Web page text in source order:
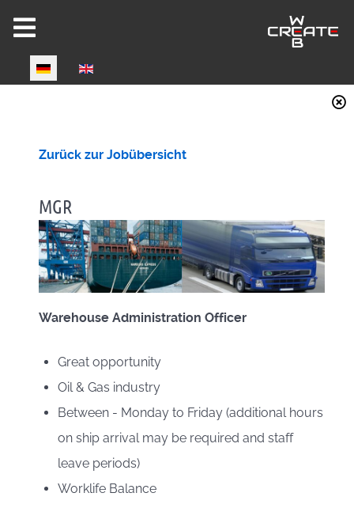
Select your language
CW-HIRE DEMO
Joomla 6 ready!
Zurück zur Jobübersicht
MGR
Warehouse Administration Officer
Great opportunity
Oil & Gas industry
Between - Monday to Friday (additional hours
on ship arrival may be required and staff
leave periods)
Worklife Balance